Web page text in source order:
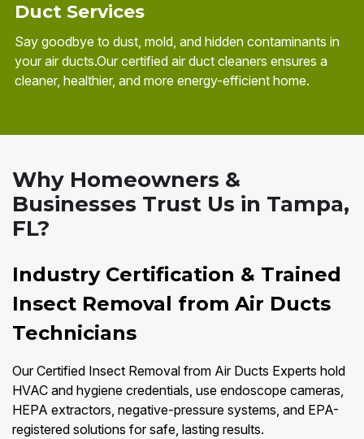
Duct Services
Say goodbye to dust, mold, and hidden contaminants in
your air ducts.Our certified air duct cleaners ensures a
cleaner, healthier, and more energy-efficient home.
Why Homeowners &
Businesses Trust Us in Tampa,
FL?
Industry Certification & Trained
Insect Removal from Air Ducts
Technicians
Our Certified Insect Removal from Air Ducts Experts hold
HVAC and hygiene credentials, use endoscope cameras,
HEPA extractors, negative-pressure systems, and EPA-
registered solutions for safe, lasting results.